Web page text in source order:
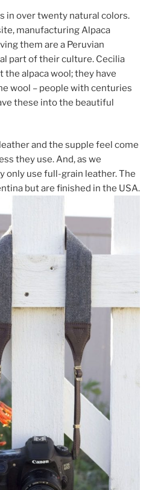
in over twenty natural colors.
manufacturing Alpaca
them are a Peruvian
part of their culture. Cecilia
alpaca wool; they have
wool – people with centuries
these into the beautiful
and the supple feel come
they use. And, as we
only use full-grain leather. The
but are finished in the USA.